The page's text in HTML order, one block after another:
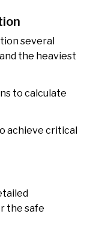
several
the heaviest
to calculate
achieve critical
the safe